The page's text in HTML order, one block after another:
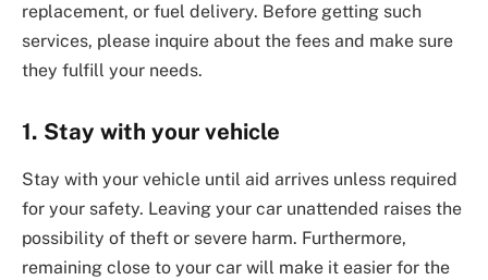
replacement, or fuel delivery. Before getting such
services, please inquire about the fees and make sure
they fulfill your needs.
1. Stay with your vehicle
Stay with your vehicle until aid arrives unless required
for your safety. Leaving your car unattended raises the
possibility of theft or severe harm. Furthermore,
remaining close to your car will make it easier for the